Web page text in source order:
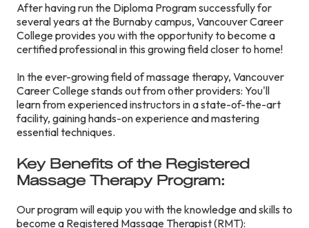
After having run the Diploma Program successfully for
several years at the Burnaby campus, Vancouver Career
College provides you with the opportunity to become a
certified professional in this growing field closer to home!
In the ever-growing field of massage therapy, Vancouver
Career College stands out from other providers: You'll
learn from experienced instructors in a state-of-the-art
facility, gaining hands-on experience and mastering
essential techniques.
Key Benefits of the Registered
Massage Therapy Program:
Our program will equip you with the knowledge and skills to
become a Registered Massage Therapist (RMT):